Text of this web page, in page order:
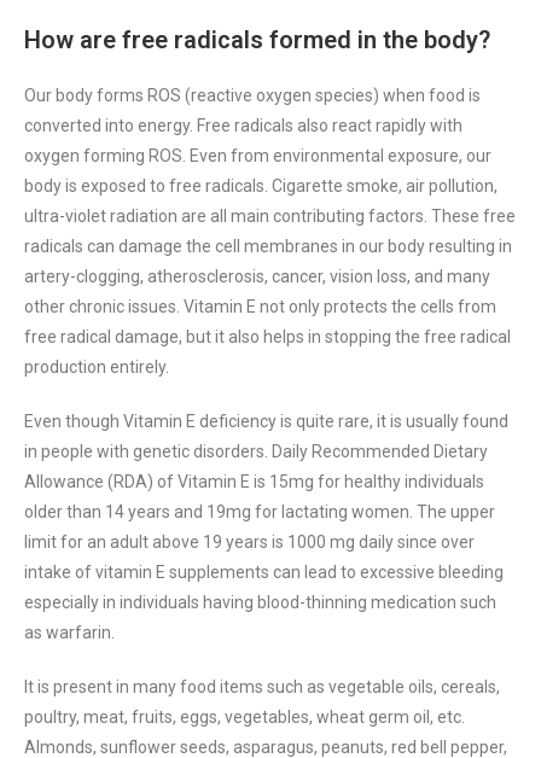
How are free radicals formed in the body?
Our body forms ROS (reactive oxygen species) when food is
converted into energy. Free radicals also react rapidly with
oxygen forming ROS. Even from environmental exposure, our
body is exposed to free radicals. Cigarette smoke, air pollution,
ultra-violet radiation are all main contributing factors. These free
radicals can damage the cell membranes in our body resulting in
artery-clogging, atherosclerosis, cancer, vision loss, and many
other chronic issues. Vitamin E not only protects the cells from
free radical damage, but it also helps in stopping the free radical
production entirely.
Even though Vitamin E deficiency is quite rare, it is usually found
in people with genetic disorders. Daily Recommended Dietary
Allowance (RDA) of Vitamin E is 15mg for healthy individuals
older than 14 years and 19mg for lactating women. The upper
limit for an adult above 19 years is 1000 mg daily since over
intake of vitamin E supplements can lead to excessive bleeding
especially in individuals having blood-thinning medication such
as warfarin.
It is present in many food items such as vegetable oils, cereals,
poultry, meat, fruits, eggs, vegetables, wheat germ oil, etc.
Almonds, sunflower seeds, asparagus, peanuts, red bell pepper,